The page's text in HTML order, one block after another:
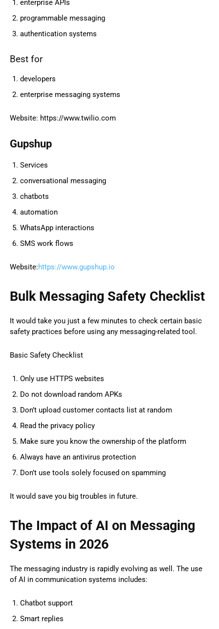
enterprise APIs
programmable messaging
authentication systems
Best for
developers
enterprise messaging systems
Website: https://www.twilio.com
Gupshup
Services
conversational messaging
chatbots
automation
WhatsApp interactions
SMS work flows
Website:https://www.gupshup.io
Bulk Messaging Safety Checklist
It would take you just a few minutes to check certain basic
safety practices before using any messaging-related tool.
Basic Safety Checklist
Only use HTTPS websites
Do not download random APKs
Don’t upload customer contacts list at random
Read the privacy policy
Make sure you know the ownership of the platform
Always have an antivirus protection
Don’t use tools solely focused on spamming
It would save you big troubles in future.
The Impact of AI on Messaging
Systems in 2026
The messaging industry is rapidly evolving as well. The use
of AI in communication systems includes:
Chatbot support
Smart replies